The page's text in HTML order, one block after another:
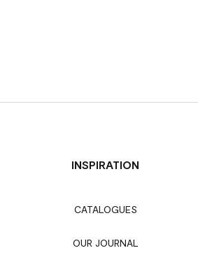
INSPIRATION
CATALOGUES
OUR JOURNAL